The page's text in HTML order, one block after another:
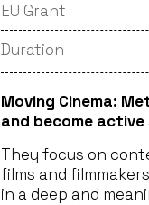
EU Grant
Duration
Moving Cinema:
and become
They focus on
films and
in a deep and